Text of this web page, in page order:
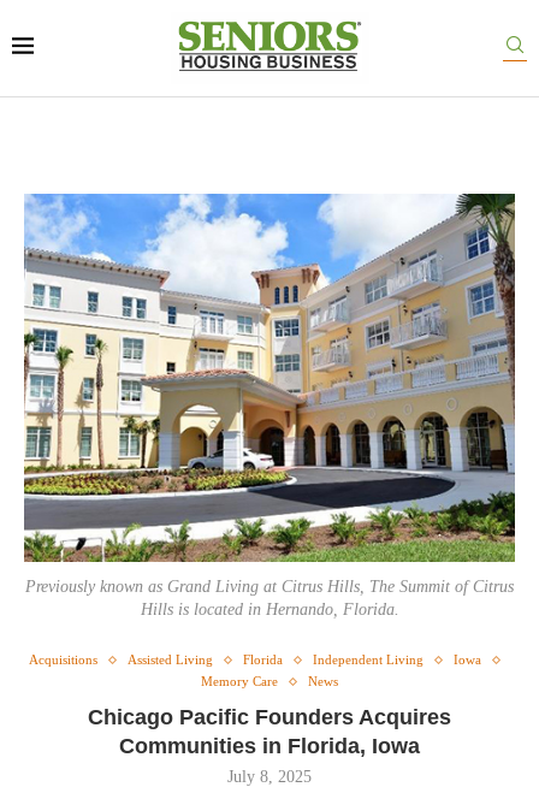
Previously known as Grand Living at Citrus Hills, The Summit of Citrus
Hills is located in Hernando, Florida.
Acquisitions Assisted Living Florida Independent Living
Iowa
Memory Care
News
Chicago Pacific Founders Acquires
Communities in Florida, Iowa
July 8, 2025